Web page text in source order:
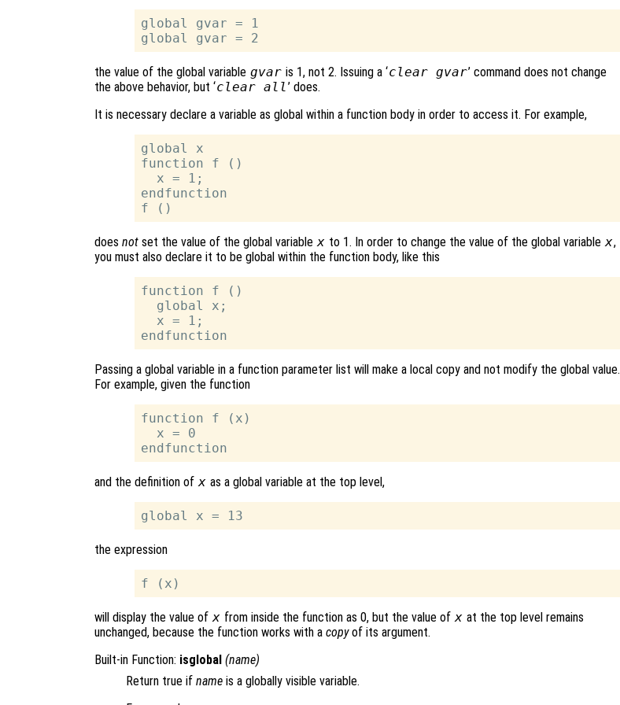
global gvar = 1
the value of the global variable gvar is 1, not 2. Issuing a ‘clear gvar’ command does not change
the above behavior, but ‘clear all’ does.
It is necessary declare a variable as global within a function body in order to access it. For example,
global x
function f ()
  x = 1;
endfunction
does not set the value of the global variable x to 1. In order to change the value of the global variable x,
you must also declare it to be global within the function body, like this
function f ()
  global x;
  x = 1;
Passing a global variable in a function parameter list will make a local copy and not modify the global value.
For example, given the function
function f (x)
  x = 0
and the definition of x as a global variable at the top level,
the expression
will display the value of x from inside the function as 0, but the value of x at the top level remains
unchanged, because the function works with a copyof its argument.
Built-in Function: isglobal (name)
Return true if name is a globally visible variable.